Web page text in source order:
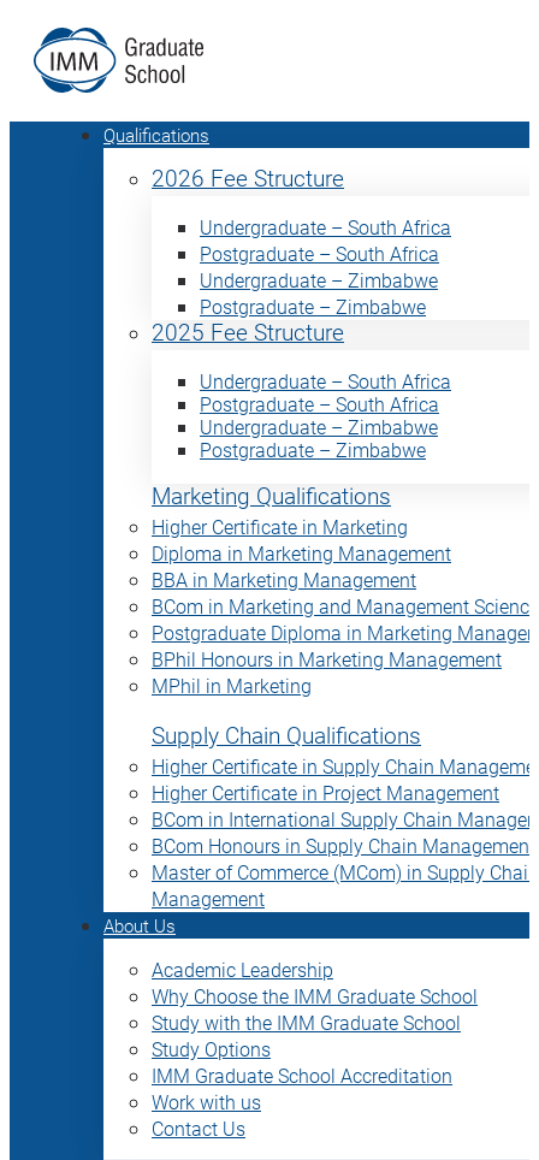
Qualifications
2026 Fee Structure
Undergraduate – South Africa
Postgraduate – South Africa
Undergraduate – Zimbabwe
Postgraduate – Zimbabwe
2025 Fee Structure
Undergraduate – South Africa
Postgraduate – South Africa
Undergraduate – Zimbabwe
Postgraduate – Zimbabwe
Marketing Qualifications
Higher Certificate in Marketing
Diploma in Marketing Management
BBA in Marketing Management
BCom in Marketing and Management Science
Postgraduate Diploma in Marketing
BPhil Honours in Marketing Management
MPhil in Marketing
Supply Chain Qualifications
Higher Certificate in Supply Chain
Higher Certificate in Project Management
BCom in International Supply Chain
BCom Honours in Supply Chain Management
Master of Commerce (MCom) in Supply Chain
Management
About Us
Academic Leadership
Why Choose the IMM Graduate School
Study with the IMM Graduate School
Study Options
IMM Graduate School Accreditation
Work with us
Contact Us